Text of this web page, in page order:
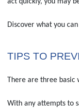
Discover what you
TIPS TO
There are three basic
With any attempts to